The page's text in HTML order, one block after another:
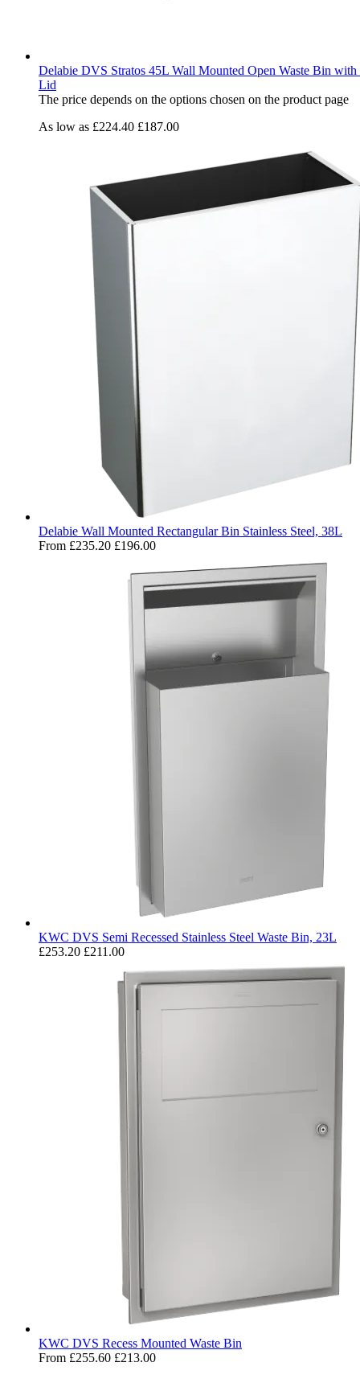
Delabie DVS Stratos 45L Wall Mounted Open Waste Bin
Lid
The price depends on the options chosen on the product page
As low as £224.40 £187.00
Delabie Wall Mounted Rectangular Bin Stainless Steel, 38L
From £235.20 £196.00
KWC DVS Semi Recessed Stainless Steel Waste Bin, 23L
£253.20 £211.00
KWC DVS Recess Mounted Waste Bin
From £255.60 £213.00